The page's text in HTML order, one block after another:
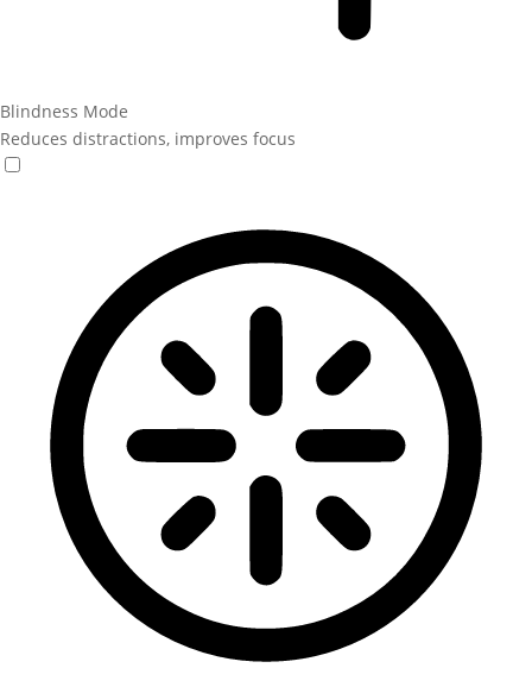
Blindness Mode
Reduces distractions, improves focus